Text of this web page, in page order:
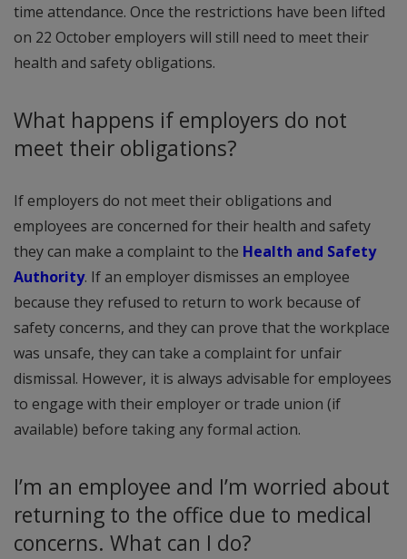
time attendance. Once the restrictions have been lifted
on 22 October employers will still need to meet their
health and safety obligations.
What happens if employers do not
meet their obligations?
If employers do not meet their obligations and
employees are concerned for their health and safety
they can make a complaint to the Health and Safety
Authority. If an employer dismisses an employee
because they refused to return to work because of
safety concerns, and they can prove that the workplace
was unsafe, they can take a complaint for unfair
dismissal. However, it is always advisable for employees
to engage with their employer or trade union (if
available) before taking any formal action.
I’m an employee and I’m worried about
returning to the office due to medical
concerns. What can I do?